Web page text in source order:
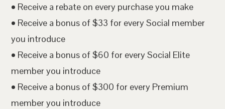
• Receive a rebate on every purchase you make
• Receive a bonus of $33 for every Social member
you introduce
• Receive a bonus of $60 for every Social Elite
member you introduce
• Receive a bonus of $300 for every Premium
member you introduce